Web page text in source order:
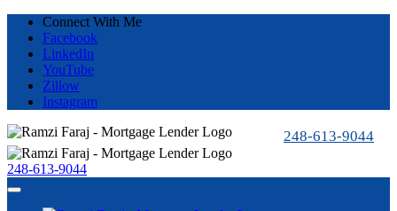
Connect With Me
Facebook
LinkedIn
YouTube
Zillow
Instagram
248-613-9044
248-613-9044